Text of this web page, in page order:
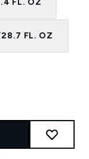
FL. OZ
FL. OZ